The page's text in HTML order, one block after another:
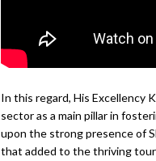
In this regard, His Excellency
sector as a main pillar in
upon the strong presence of
that added to the thriving